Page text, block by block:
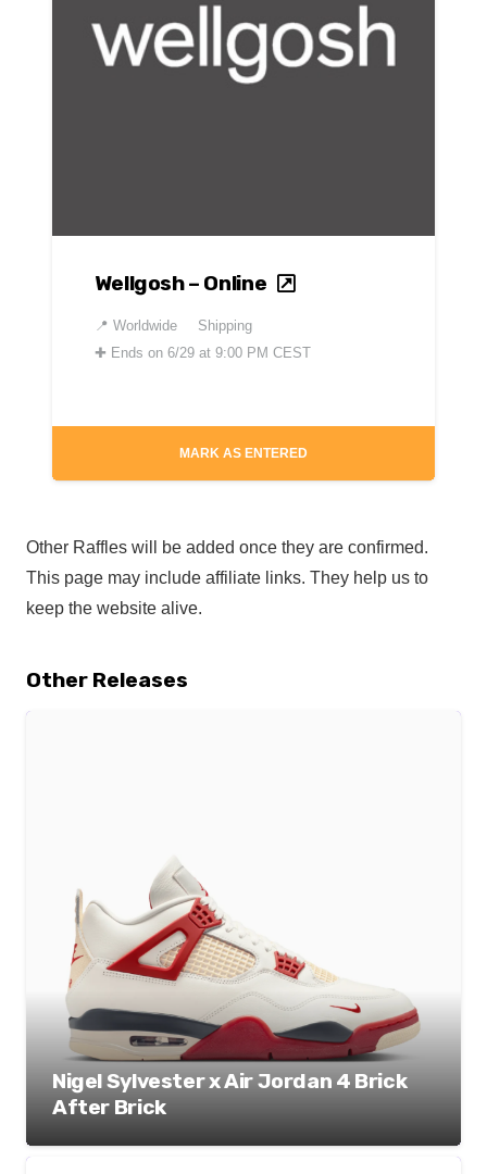
Wellgosh – Online
📍 Worldwide
Shipping
✚ Ends on 6/29 at 9:00 PM CEST
MARK AS ENTERED
Other Raffles will be added once they are confirmed.
This page may include affiliate links. They help us to
keep the website alive.
Other Releases
Nigel Sylvester x Air Jordan 4 Brick
After Brick